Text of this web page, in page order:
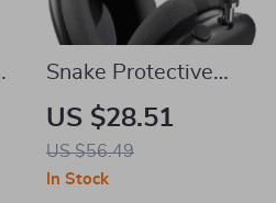
Snake Protective
Silicone Case &
Headband Cover for
Apple
US $28.51
US $56.49
In Stock